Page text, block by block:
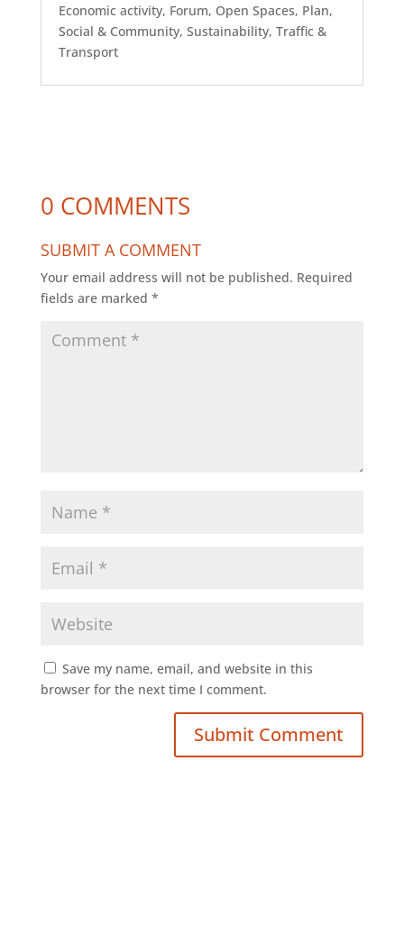
Economic activity, Forum, Open Spaces, Plan,
Social & Community, Sustainability, Traffic &
Transport
0 COMMENTS
SUBMIT A COMMENT
Your email address will not be published. Required
fields are marked *
Save my name, email, and website in this
browser for the next time I comment.
Submit Comment